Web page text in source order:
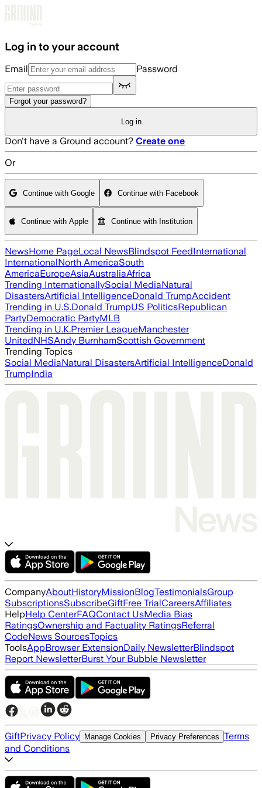
Log in to your account
Email Password
Forgot your password?
Log in
Don't have a Ground account? Create one
Or
Continue with Google Continue with Facebook
Continue with Apple Continue with Institution
NewsHome PageLocal NewsBlindspot FeedInternational
InternationalNorth AmericaSouth
AmericaEuropeAsiaAustraliaAfrica
Trending InternationallySocial MediaNatural
DisastersArtificial IntelligenceDonald TrumpAccident
Trending in U.S.Donald TrumpUS PoliticsRepublican
PartyDemocratic PartyMLB
Trending in U.K.Premier LeagueManchester
UnitedNHSAndy BurnhamScottish Government
Trending Topics
Social MediaNatural DisastersArtificial IntelligenceDonald
TrumpIndia
CompanyAboutHistoryMissionBlogTestimonialsGroup
SubscriptionsSubscribeGiftFree TrialCareersAffiliates
HelpHelp CenterFAQContact UsMedia Bias
RatingsOwnership and Factuality RatingsReferral
CodeNews SourcesTopics
ToolsAppBrowser ExtensionDaily NewsletterBlindspot
Report NewsletterBurst Your Bubble Newsletter
GiftPrivacy Policy Manage Cookies Privacy Preferences Terms
and Conditions